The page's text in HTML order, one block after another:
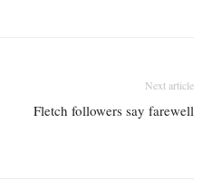
Next article
Fletch followers say farewell